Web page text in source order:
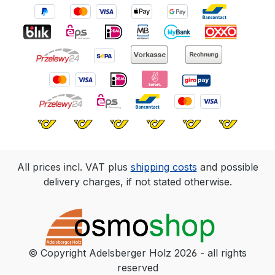
All prices incl. VAT plus shipping costs and possible
delivery charges, if not stated otherwise.
© Copyright Adelsberger Holz 2026 - all rights
reserved